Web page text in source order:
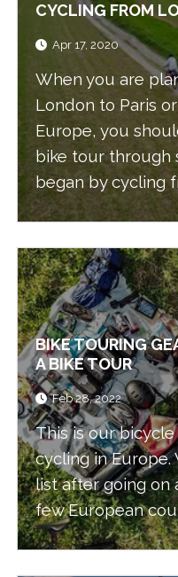
CYCLING FROM
Apr 17, 2020
When you are
London to Paris
Europe, you
bike tour through
began by cycling
BIKE TOURING
A BIKE TOUR
Feb 28, 2022
This is our
cycling in
list after going on
few European